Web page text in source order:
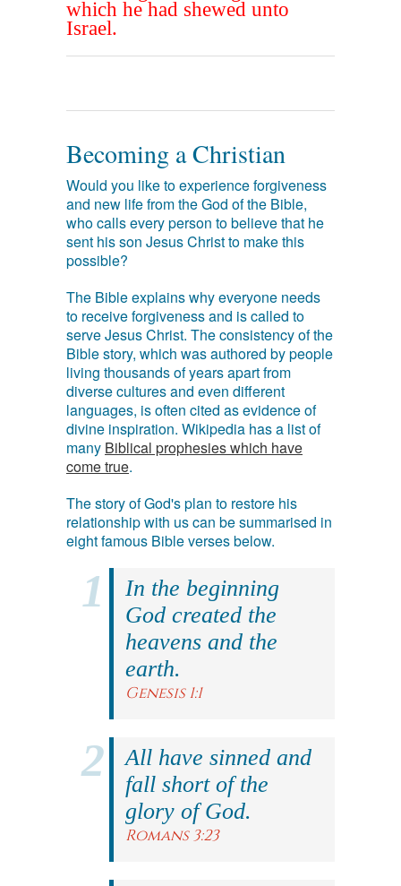
which he had shewed unto
Israel.
Becoming a Christian
Would you like to experience forgiveness
and new life from the God of the Bible,
who calls every person to believe that he
sent his son Jesus Christ to make this
possible?
The Bible explains why everyone needs
to receive forgiveness and is called to
serve Jesus Christ. The consistency of the
Bible story, which was authored by people
living thousands of years apart from
diverse cultures and even different
languages, is often cited as evidence of
divine inspiration. Wikipedia has a list of
many Biblical prophesies which have
come true.
The story of God's plan to restore his
relationship with us can be summarised in
eight famous Bible verses below.
In the beginning
God created the
heavens and the
earth.
Genesis 1:1
All have sinned and
fall short of the
glory of God.
Romans 3:23